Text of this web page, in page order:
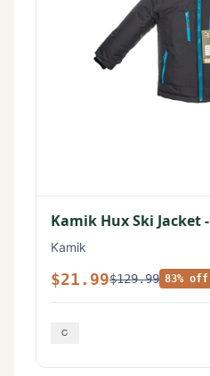
Kamik Hux Ski Jacket
Kamik
$21.99$129.99 83% off